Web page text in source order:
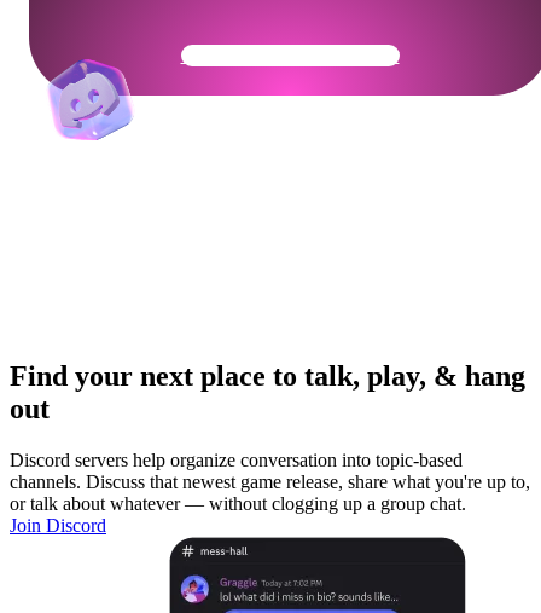
Get Your Community Ready
Find your next place to talk, play, & hang
out
Discord servers help organize conversation into topic-based
channels. Discuss that newest game release, share what you're up to,
or talk about whatever — without clogging up a group chat.
Join Discord